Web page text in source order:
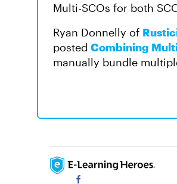
Multi-SCOs for both
Ryan Donnelly of
posted Combining
manually bundle